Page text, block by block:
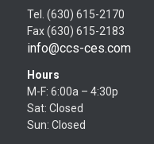
Tel. (630) 615-2170
Fax (630) 615-2183
info@ccs-ces.com
Hours
M-F: 6:00a – 4:30p
Sat: Closed
Sun: Closed